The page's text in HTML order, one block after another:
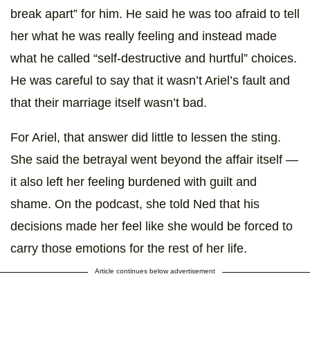
break apart” for him. He said he was too afraid to tell
her what he was really feeling and instead made
what he called “self-destructive and hurtful” choices.
He was careful to say that it wasn’t Ariel’s fault and
that their marriage itself wasn’t bad.
For Ariel, that answer did little to lessen the sting.
She said the betrayal went beyond the affair itself —
it also left her feeling burdened with guilt and
shame. On the podcast, she told Ned that his
decisions made her feel like she would be forced to
carry those emotions for the rest of her life.
Article continues below advertisement